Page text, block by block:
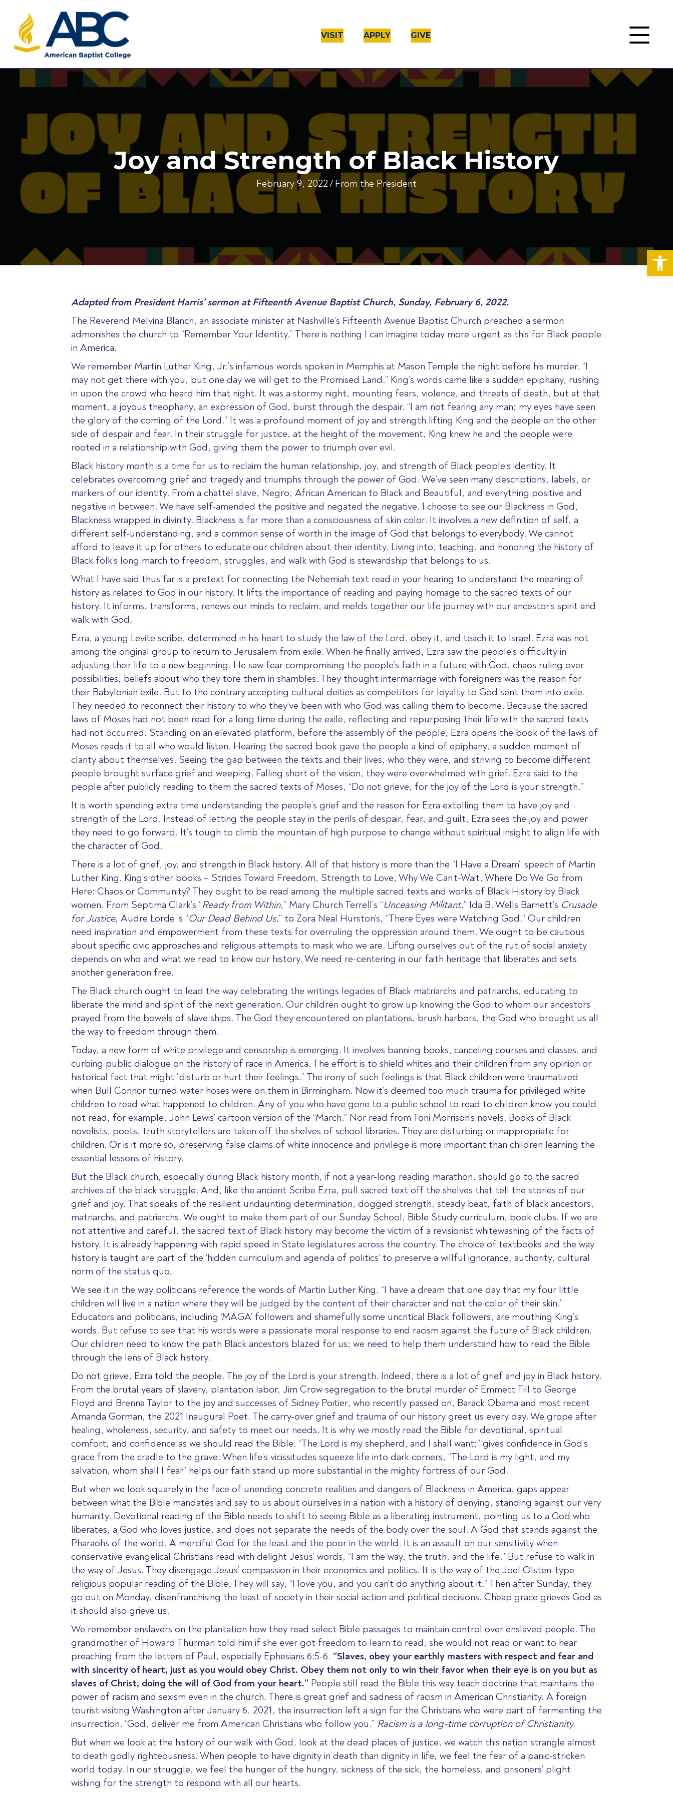
VISIT APPLY GIVE
Joy and Strength of Black History
February 9, 2022/ From the President
Adapted from President Harris’ sermon at Fifteenth Avenue Baptist Church, Sunday, February 6, 2022.
The Reverend Melvina Blanch, an associate minister at Nashville’s Fifteenth Avenue Baptist Church preached a sermon
admonishes the church to “Remember Your Identity.” There is nothing I can imagine today more urgent as this for Black people
in America.
We remember Martin Luther King, Jr.’s infamous words spoken in Memphis at Mason Temple the night before his murder. “I
may not get there with you, but one day we will get to the Promised Land.” King’s words came like a sudden epiphany, rushing
in upon the crowd who heard him that night. It was a stormy night, mounting fears, violence, and threats of death, but at that
moment, a joyous theophany, an expression of God, burst through the despair. “I am not fearing any man; my eyes have seen
the glory of the coming of the Lord.” It was a profound moment of joy and strength lifting King and the people on the other
side of despair and fear. In their struggle for justice, at the height of the movement, King knew he and the people were
rooted in a relationship with God, giving them the power to triumph over evil.
Black history month is a time for us to reclaim the human relationship, joy, and strength of Black people’s identity. It
celebrates overcoming grief and tragedy and triumphs through the power of God. We’ve seen many descriptions, labels, or
markers of our identity. From a chattel slave, Negro, African American to Black and Beautiful, and everything positive and
negative in between. We have self-amended the positive and negated the negative. I choose to see our Blackness in God,
Blackness wrapped in divinity. Blackness is far more than a consciousness of skin color. It involves a new definition of self, a
different self-understanding, and a common sense of worth in the image of God that belongs to everybody. We cannot
afford to leave it up for others to educate our children about their identity. Living into, teaching, and honoring the history of
Black folk’s long march to freedom, struggles, and walk with God is stewardship that belongs to us.
What I have said thus far is a pretext for connecting the Nehemiah text read in your hearing to understand the meaning of
history as related to God in our history. It lifts the importance of reading and paying homage to the sacred texts of our
history. It informs, transforms, renews our minds to reclaim, and melds together our life journey with our ancestor’s spirit and
walk with God.
Ezra, a young Levite scribe, determined in his heart to study the law of the Lord, obey it, and teach it to Israel. Ezra was not
among the original group to return to Jerusalem from exile. When he finally arrived, Ezra saw the people’s difficulty in
adjusting their life to a new beginning. He saw fear compromising the people’s faith in a future with God, chaos ruling over
possibilities, beliefs about who they tore them in shambles. They thought intermarriage with foreigners was the reason for
their Babylonian exile. But to the contrary accepting cultural deities as competitors for loyalty to God sent them into exile.
They needed to reconnect their history to who they’ve been with who God was calling them to become. Because the sacred
laws of Moses had not been read for a long time during the exile, reflecting and repurposing their life with the sacred texts
had not occurred. Standing on an elevated platform, before the assembly of the people, Ezra opens the book of the laws of
Moses reads it to all who would listen. Hearing the sacred book gave the people a kind of epiphany, a sudden moment of
clarity about themselves. Seeing the gap between the texts and their lives, who they were, and striving to become different
people brought surface grief and weeping. Falling short of the vision, they were overwhelmed with grief. Ezra said to the
people after publicly reading to them the sacred texts of Moses, “Do not grieve, for the joy of the Lord is your strength.”
It is worth spending extra time understanding the people’s grief and the reason for Ezra extolling them to have joy and
strength of the Lord. Instead of letting the people stay in the perils of despair, fear, and guilt, Ezra sees the joy and power
they need to go forward. It’s tough to climb the mountain of high purpose to change without spiritual insight to align life with
the character of God.
There is a lot of grief, joy, and strength in Black history. All of that history is more than the “I Have a Dream” speech of Martin
Luther King. King’s other books – Strides Toward Freedom, Strength to Love, Why We Can’t-Wait, Where Do We Go from
Here: Chaos or Community? They ought to be read among the multiple sacred texts and works of Black History by Black
women. From Septima Clark’s “Ready from Within,” Mary Church Terrell’s “Unceasing Militant,” Ida B. Wells Barnett’s Crusade
for Justice, Audre Lorde ‘s “Our Dead Behind Us,” to Zora Neal Hurston’s, “There Eyes were Watching God.” Our children
need inspiration and empowerment from these texts for overruling the oppression around them. We ought to be cautious
about specific civic approaches and religious attempts to mask who we are. Lifting ourselves out of the rut of social anxiety
depends on who and what we read to know our history. We need re-centering in our faith heritage that liberates and sets
another generation free.
The Black church ought to lead the way celebrating the writings legacies of Black matriarchs and patriarchs, educating to
liberate the mind and spirit of the next generation. Our children ought to grow up knowing the God to whom our ancestors
prayed from the bowels of slave ships. The God they encountered on plantations, brush harbors, the God who brought us all
the way to freedom through them.
Today, a new form of white privilege and censorship is emerging. It involves banning books, canceling courses and classes, and
curbing public dialogue on the history of race in America. The effort is to shield whites and their children from any opinion or
historical fact that might “disturb or hurt their feelings.” The irony of such feelings is that Black children were traumatized
when Bull Connor turned water hoses were on them in Birmingham. Now it’s deemed too much trauma for privileged white
children to read what happened to children. Any of you who have gone to a public school to read to children know you could
not read, for example, John Lewis’ cartoon version of the “March.” Nor read from Toni Morrison’s novels. Books of Black
novelists, poets, truth storytellers are taken off the shelves of school libraries. They are disturbing or inappropriate for
children. Or is it more so, preserving false claims of white innocence and privilege is more important than children learning the
essential lessons of history.
But the Black church, especially during Black history month, if not a year-long reading marathon, should go to the sacred
archives of the black struggle. And, like the ancient Scribe Ezra, pull sacred text off the shelves that tell the stories of our
grief and joy. That speaks of the resilient undaunting determination, dogged strength, steady beat, faith of black ancestors,
matriarchs, and patriarchs. We ought to make them part of our Sunday School, Bible Study curriculum, book clubs. If we are
not attentive and careful, the sacred text of Black history may become the victim of a revisionist whitewashing of the facts of
history. It is already happening with rapid speed in State legislatures across the country. The choice of textbooks and the way
history is taught are part of the ‘hidden curriculum and agenda of politics‘ to preserve a willful ignorance, authority, cultural
norm of the status quo.
We see it in the way politicians reference the words of Martin Luther King. “I have a dream that one day that my four little
children will live in a nation where they will be judged by the content of their character and not the color of their skin.”
Educators and politicians, including ‘MAGA’ followers and shamefully some uncritical Black followers, are mouthing King’s
words. But refuse to see that his words were a passionate moral response to end racism against the future of Black children.
Our children need to know the path Black ancestors blazed for us; we need to help them understand how to read the Bible
through the lens of Black history.
Do not grieve, Ezra told the people. The joy of the Lord is your strength. Indeed, there is a lot of grief and joy in Black history.
From the brutal years of slavery, plantation labor, Jim Crow segregation to the brutal murder of Emmett Till to George
Floyd and Brenna Taylor to the joy and successes of Sidney Poitier, who recently passed on, Barack Obama and most recent
Amanda Gorman, the 2021 Inaugural Poet. The carry-over grief and trauma of our history greet us every day. We grope after
healing, wholeness, security, and safety to meet our needs. It is why we mostly read the Bible for devotional, spiritual
comfort, and confidence as we should read the Bible. “The Lord is my shepherd, and I shall want;” gives confidence in God’s
grace from the cradle to the grave. When life’s vicissitudes squeeze life into dark corners, “The Lord is my light, and my
salvation, whom shall I fear” helps our faith stand up more substantial in the mighty fortress of our God.
But when we look squarely in the face of unending concrete realities and dangers of Blackness in America, gaps appear
between what the Bible mandates and say to us about ourselves in a nation with a history of denying, standing against our very
humanity. Devotional reading of the Bible needs to shift to seeing Bible as a liberating instrument, pointing us to a God who
liberates, a God who loves justice, and does not separate the needs of the body over the soul. A God that stands against the
Pharaohs of the world. A merciful God for the least and the poor in the world. It is an assault on our sensitivity when
conservative evangelical Christians read with delight Jesus’ words, “I am the way, the truth, and the life.” But refuse to walk in
the way of Jesus. They disengage Jesus’ compassion in their economics and politics. It is the way of the Joel Olsten-type
religious popular reading of the Bible. They will say, “I love you, and you can’t do anything about it.” Then after Sunday, they
go out on Monday, disenfranchising the least of society in their social action and political decisions. Cheap grace grieves God as
it should also grieve us.
We remember enslavers on the plantation how they read select Bible passages to maintain control over enslaved people. The
grandmother of Howard Thurman told him if she ever got freedom to learn to read, she would not read or want to hear
preaching from the letters of Paul, especially Ephesians 6:5-6. “Slaves, obey your earthly masters with respect and fear and
with sincerity ofheart, just as you would obey Christ. Obey them not only to win their favor when their eye is on you but as
slaves of Christ, doing the will of God from your heart.” People still read the Bible this way teach doctrine that maintains the
power of racism and sexism even in the church. There is great grief and sadness of racism in American Christianity. A foreign
tourist visiting Washington after January 6, 2021, the insurrection left a sign for the Christians who were part of fermenting the
insurrection. “God, deliver me from American Christians who follow you.” Racism is a long-time corruption of Christianity.
But when we look at the history of our walk with God, look at the dead places of justice, we watch this nation strangle almost
to death godly righteousness. When people to have dignity in death than dignity in life, we feel the fear of a panic-stricken
world today. In our struggle, we feel the hunger of the hungry, sickness of the sick, the homeless, and prisoners’ plight
wishing for the strength to respond with all our hearts.